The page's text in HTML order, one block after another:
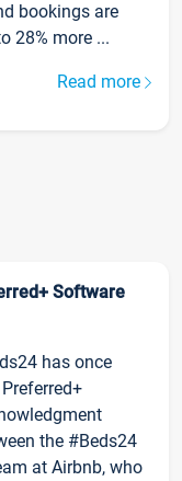
bookings are
28% more ...
Read more
Software
has once
the #Beds24
at Airbnb, who